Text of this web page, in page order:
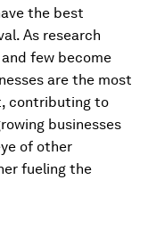
the best
As research
and few become
are the most
contributing to
businesses
of other
fueling the